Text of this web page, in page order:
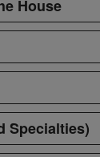
House
Specialties)